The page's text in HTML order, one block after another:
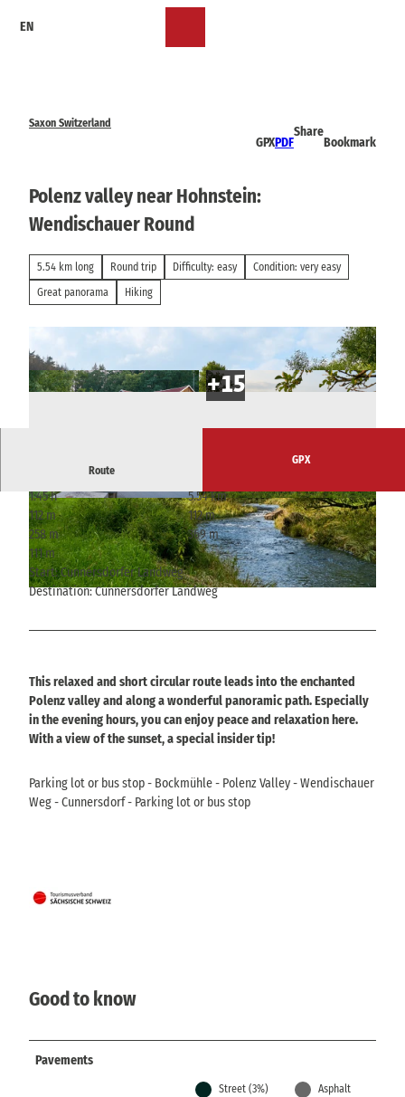
EN
Saxon Switzerland
GPXPDF
Share
Bookmark
Polenz valley near Hohnstein:
Wendischauer Round
5.54 km long Round trip Difficulty: easy
Condition: very easy
Great panorama
Hiking
© Yvonne Brückner, Tourismusverband Sächsische Schweiz
© Yvonne Brückner, Tourismusverband Sächsis
che Schweiz
© Yvonne Brückner, Tourismusverband Sächsis
che Schweiz
Route
GPX
1:45 h
5.54 km
112 m
112 m
258 m
369 m
111 m
Start: Cunnersdorfer Landweg
Destination: Cunnersdorfer Landweg
This relaxed and short circular route leads into the enchanted
Polenz valley and along a wonderful panoramic path. Especially
in the evening hours, you can enjoy peace and relaxation here.
With a view of the sunset, a special insider tip!
Parking lot or bus stop - Bockmühle - Polenz Valley - Wendischauer
Weg - Cunnersdorf - Parking lot or bus stop
Good to know
Pavements
Street (3%)
Asphalt